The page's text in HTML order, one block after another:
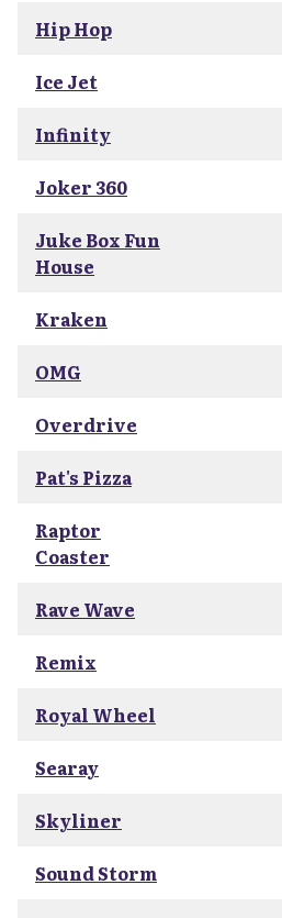
Hip Hop
Ice Jet
Infinity
Joker 360
Juke Box Fun
House
Kraken
OMG
Overdrive
Pat's Pizza
Raptor
Coaster
Rave Wave
Remix
Royal Wheel
Searay
Skyliner
Sound Storm